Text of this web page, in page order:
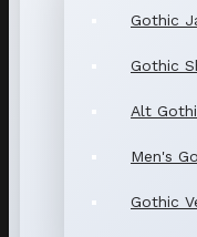
Gothic
Gothic
Alt
Men's
Gothic